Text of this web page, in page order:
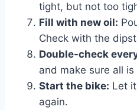
tight, but not too
Fill with new oil:
Check with the
Double-check
and make sure all is
Start the bike: Let
again.